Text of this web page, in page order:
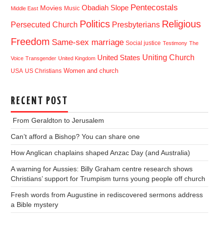
Middle East Movies Music Obadiah Slope Pentecostals
Persecuted Church Politics Presbyterians Religious
Freedom Same-sex marriage Social justice Testimony The
Voice Transgender United Kingdom United States Uniting Church
USA US Christians Women and church
RECENT POST
From Geraldton to Jerusalem
Can’t afford a Bishop? You can share one
How Anglican chaplains shaped Anzac Day (and Australia)
A warning for Aussies: Billy Graham centre research shows
Christians’ support for Trumpism turns young people off church
Fresh words from Augustine in rediscovered sermons address
a Bible mystery